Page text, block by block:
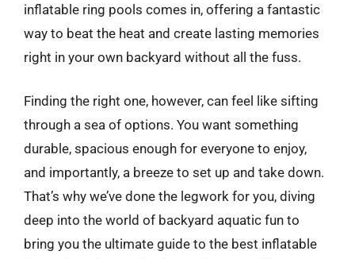
inflatable ring pools comes in, offering a fantastic
way to beat the heat and create lasting memories
right in your own backyard without all the fuss.
Finding the right one, however, can feel like sifting
through a sea of options. You want something
durable, spacious enough for everyone to enjoy,
and importantly, a breeze to set up and take down.
That’s why we’ve done the legwork for you, diving
deep into the world of backyard aquatic fun to
bring you the ultimate guide to the best inflatable